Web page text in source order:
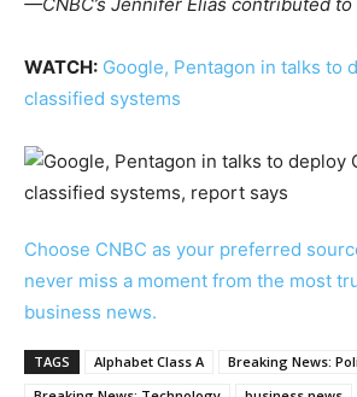
—CNBC’s Jennifer Elias contributed
WATCH: Google, Pentagon in talks to
classified systems
Choose CNBC as your preferred
never miss a moment from the most
business news.
TAGS Alphabet Class A
Breaking News: